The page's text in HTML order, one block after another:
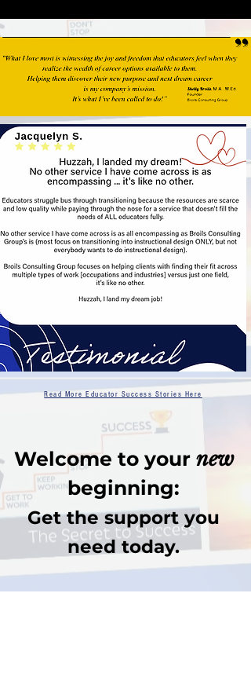
Read More Educator Success Stories Here
Welcome to your new
beginning:
Get the support you
need today.